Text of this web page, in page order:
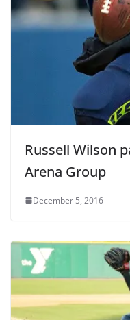
Russell Wilson
Arena Group
December 5, 2016